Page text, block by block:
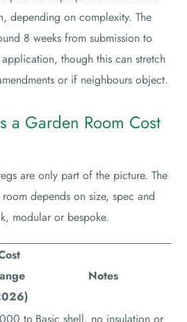
depending on complexity. The
8 weeks from submission to
though this can stretch
or if neighbours object.
a Garden Room Cost
are only part of the picture. The
depends on size, spec and
modular or bespoke.
Notes